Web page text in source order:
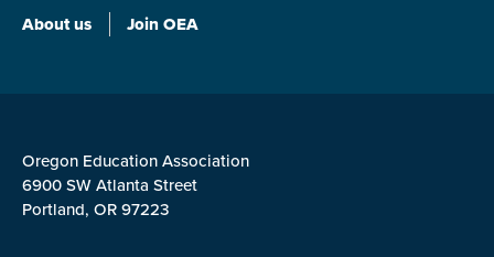
About us Join OEA
Oregon Education Association
6900 SW Atlanta Street
Portland, OR 97223